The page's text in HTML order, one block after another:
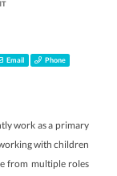
Email Phone
work as a primary
with children
from multiple roles